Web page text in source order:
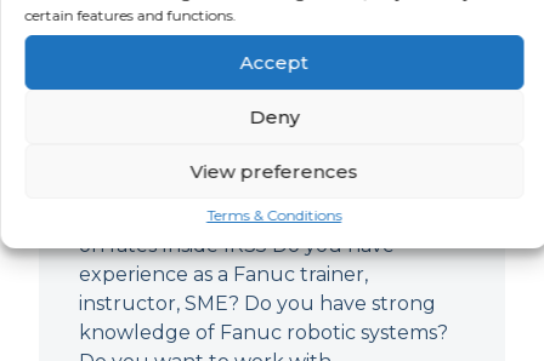
certain features and functions.
Accept
Deny
View preferences
Terms & Conditions
Specialist
Fanuc Robotics Training Specialist 4-6
month contract Based in Filton Open
on rates Inside IR35 Do you have
experience as a Fanuc trainer,
instructor, SME? Do you have strong
knowledge of Fanuc robotic systems?